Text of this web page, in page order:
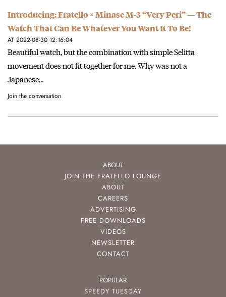
Introducing: Fratello × Minase M-3 “Very Peri” — The
Watch That Can Be Whatever You Want It To Be!
AT 2022-08-30 12:16:04
Beautiful watch, but the combination with simple Selitta
movement does not fit together for me. Why was not a
Japanese…
Join the conversation
ABOUT
JOIN THE FRATELLO LOUNGE
ABOUT
CAREERS
ADVERTISING
FREE DOWNLOADS
VIDEOS
NEWSLETTER
CONTACT
POPULAR
SPEEDY TUESDAY